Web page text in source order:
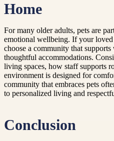
Home
For many older adults, pets are
emotional wellbeing. If your loved
choose a community that
thoughtful accommodations.
living spaces, how staff supports
environment is designed for
community that embraces pets
to personalized living and
Conclusion